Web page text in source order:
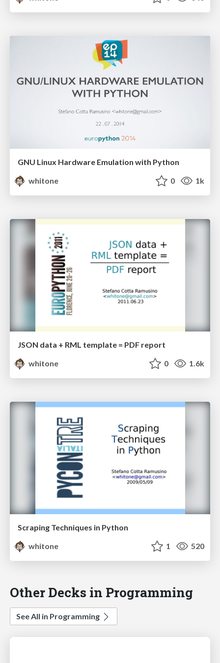
GNU Linux Hardware Emulation with Python
whitone
0 1k
JSON data + RML template = PDF report
whitone
0 1.6k
Scraping Techniques in Python
whitone
1 520
Other Decks in Programming
See All in Programming